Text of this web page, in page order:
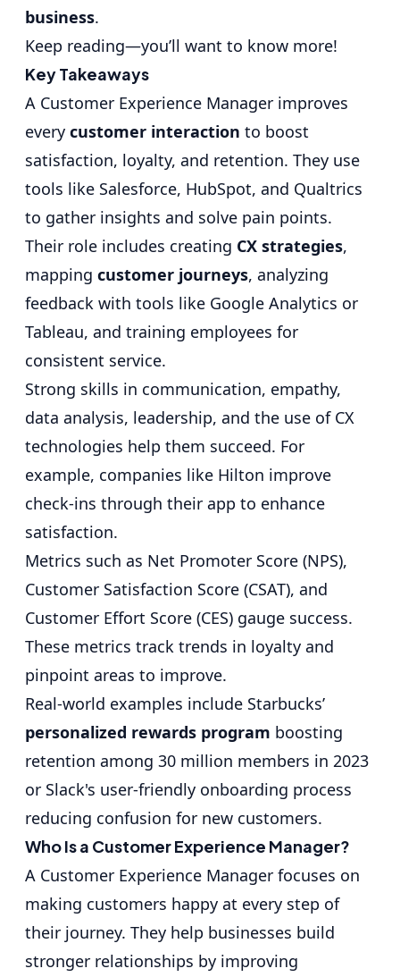
business.
Keep reading—you’ll want to know more!
Key Takeaways
A Customer Experience Manager improves
every customer interaction to boost
satisfaction, loyalty, and retention. They use
tools like Salesforce, HubSpot, and Qualtrics
to gather insights and solve pain points.
Their role includes creating CX strategies,
mapping customer journeys, analyzing
feedback with tools like Google Analytics or
Tableau, and training employees for
consistent service.
Strong skills in communication, empathy,
data analysis, leadership, and the use of CX
technologies help them succeed. For
example, companies like Hilton improve
check-ins through their app to enhance
satisfaction.
Metrics such as Net Promoter Score (NPS),
Customer Satisfaction Score (CSAT), and
Customer Effort Score (CES) gauge success.
These metrics track trends in loyalty and
pinpoint areas to improve.
Real-world examples include Starbucks’
personalized rewards program boosting
retention among 30 million members in 2023
or Slack's user-friendly onboarding process
reducing confusion for new customers.
Who Is a Customer Experience Manager?
A Customer Experience Manager focuses on
making customers happy at every step of
their journey. They help businesses build
stronger relationships by improving